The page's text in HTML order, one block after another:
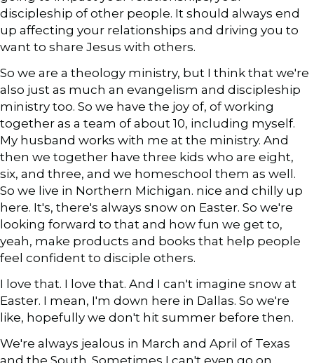
discipleship of other people. It should always end
up affecting your relationships and driving you to
want to share Jesus with others.
So we are a theology ministry, but I think that we're
also just as much an evangelism and discipleship
ministry too. So we have the joy of, of working
together as a team of about 10, including myself.
My husband works with me at the ministry. And
then we together have three kids who are eight,
six, and three, and we homeschool them as well.
So we live in Northern Michigan. nice and chilly up
here. It's, there's always snow on Easter. So we're
looking forward to that and how fun we get to,
yeah, make products and books that help people
feel confident to disciple others.
I love that. I love that. And I can't imagine snow at
Easter. I mean, I'm down here in Dallas. So we're
like, hopefully we don't hit summer before then.
We're always jealous in March and April of Texas